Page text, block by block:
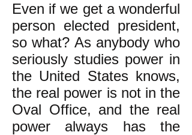
Even if we get a wonderful
person elected president,
so what? As anybody who
seriously studies power in
the United States knows,
the real power is not in the
Oval Office, and the real
power always has the